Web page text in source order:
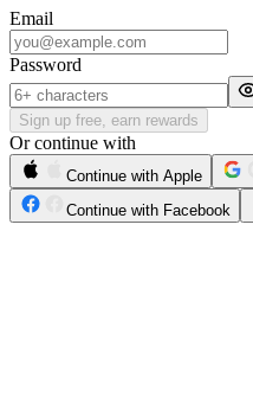
Email
Password
Sign up free, earn rewards
Or continue with
Continue with Apple
Continue with Facebook